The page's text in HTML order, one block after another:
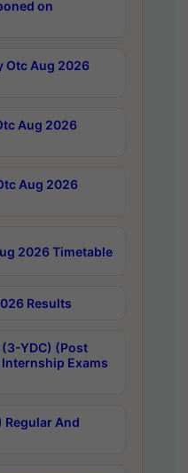
on
Otc Aug 2026
Aug 2026
Aug 2026
2026 Timetable
Results
(3-YDC) (Post
Exams
Regular And